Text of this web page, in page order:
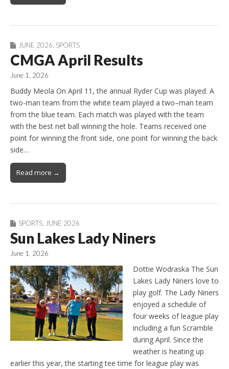
JUNE 2026, SPORTS
CMGA April Results
June 1, 2026
Buddy Meola On April 11, the annual Ryder Cup was played. A
two-man team from the white team played a two–man team
from the blue team. Each match was played with the team
with the best net ball winning the hole. Teams received one
point for winning the front side, one point for winning the back
side…
Read more →
SPORTS JUNE 2026
Sun Lakes Lady Niners
June 1, 2026
Dottie Wodraska The Sun
Lakes Lady Niners love to
play golf. The Lady Niners
enjoyed a schedule of
four weeks of league play
including a fun Scramble
during April. Since the
weather is heating up
earlier this year, the starting tee time for league play was